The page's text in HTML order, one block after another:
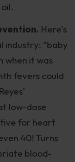
Here’s
industry: “baby
when it was
fevers could
low-dose
for heart
40! Turns
blood-